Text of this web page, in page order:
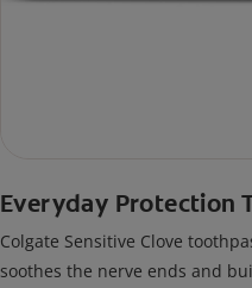
Everyday Protection
Colgate Sensitive Clove
soothes the nerve ends and